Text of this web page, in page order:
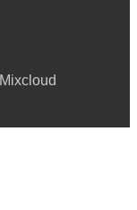
Mixcloud